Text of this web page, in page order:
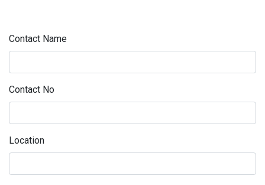
Contact Name
Contact No
Location